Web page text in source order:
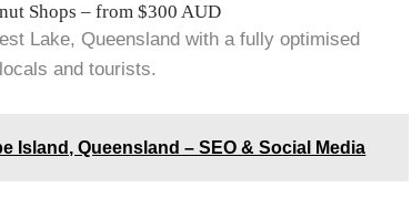
Shops – from $300 AUD
Lake, Queensland with a fully optimised
and tourists.
Island, Queensland – SEO & Social Media